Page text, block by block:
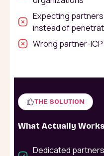
Expecting
instead of
Wrong partner-
THE SOLUTION
What Actually Works
Dedicated